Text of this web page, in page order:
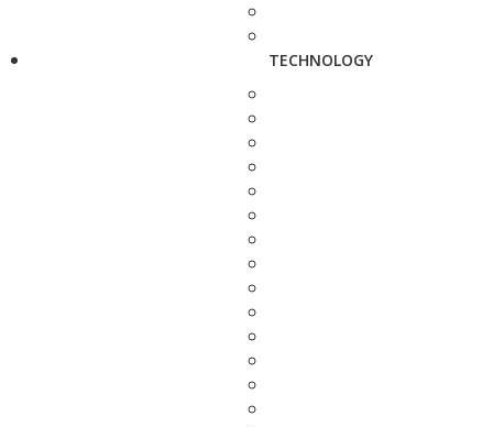
TECHNOLOGY